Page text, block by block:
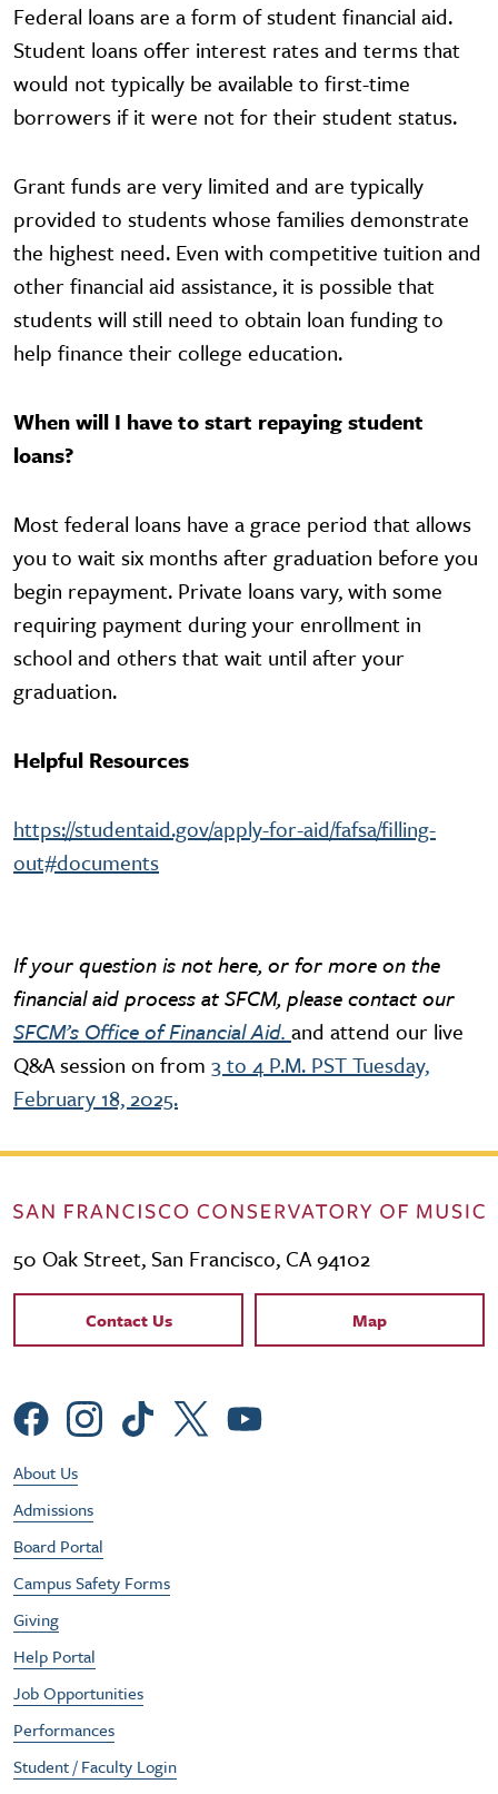
Federal loans are a form of student financial aid.
Student loans offer interest rates and terms that
would not typically be available to first-time
borrowers if it were not for their student status.
Gr​ant funds are very limited and are typically
provided to students whose families demonstrate
the highest need. Even with competitive tuition and
other financial aid assistance, it is possible that
students will still need to obtain loan funding to
help finance their college education.
When will I have to start repaying student
loans?
Most federal loans have a grace period that allows
you to wait six months after graduation before you
begin repayment. Private loans vary, with some
requiring payment during your enrollment in
school and others that wait until after your
graduation.
Helpful Resources
https://studentaid.gov/apply-for-aid/fafsa/filling-
out#documents
If your question is not here, or for more on the
financial aid process at SFCM, please contact our
SFCM’s Office of Financial Aid. and attend our live
Q&A session on from 3 to 4 P.M. PST Tuesday,
February 18, 2025.
50 Oak Street, San Francisco, CA 94102
Contact Links
Contact Us Map
Social Menu
Footer Utility Menu
About Us
Admissions
Board Portal
Campus Safety Forms
Giving
Help Portal
Job Opportunities
Performances
Student / Faculty Login